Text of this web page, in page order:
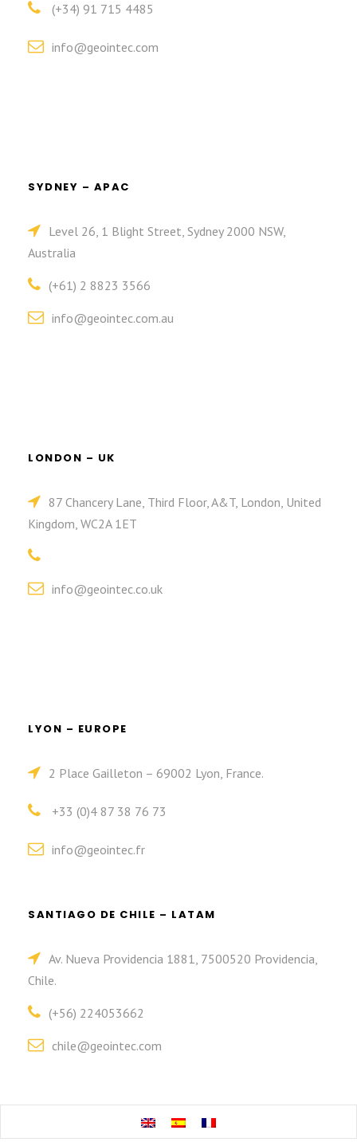
(+34) 91 715 4485
info@geointec.com
SYDNEY – APAC
Level 26, 1 Blight Street, Sydney 2000 NSW,
Australia
(+61) 2 8823 3566
info@geointec.com.au
LONDON – UK
87 Chancery Lane, Third Floor, A&T, London, United
Kingdom, WC2A 1ET
info@geointec.co.uk
LYON – EUROPE
2 Place Gailleton – 69002 Lyon, France.
+33 (0)4 87 38 76 73
info@geointec.fr
SANTIAGO DE CHILE – LATAM
Av. Nueva Providencia 1881, 7500520 Providencia,
Chile.
(+56) 224053662
chile@geointec.com